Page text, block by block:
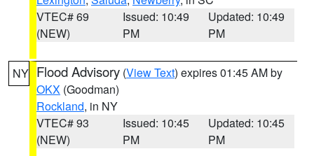
VTEC# 69
(NEW)
Issued: 10:49
PM
Updated: 10:49
PM
NY Flood Advisory (View Text) expires 01:45 AM by
OKX (Goodman)
Rockland, in NY
VTEC# 93
(NEW)
Issued: 10:45
PM
Updated: 10:45
PM